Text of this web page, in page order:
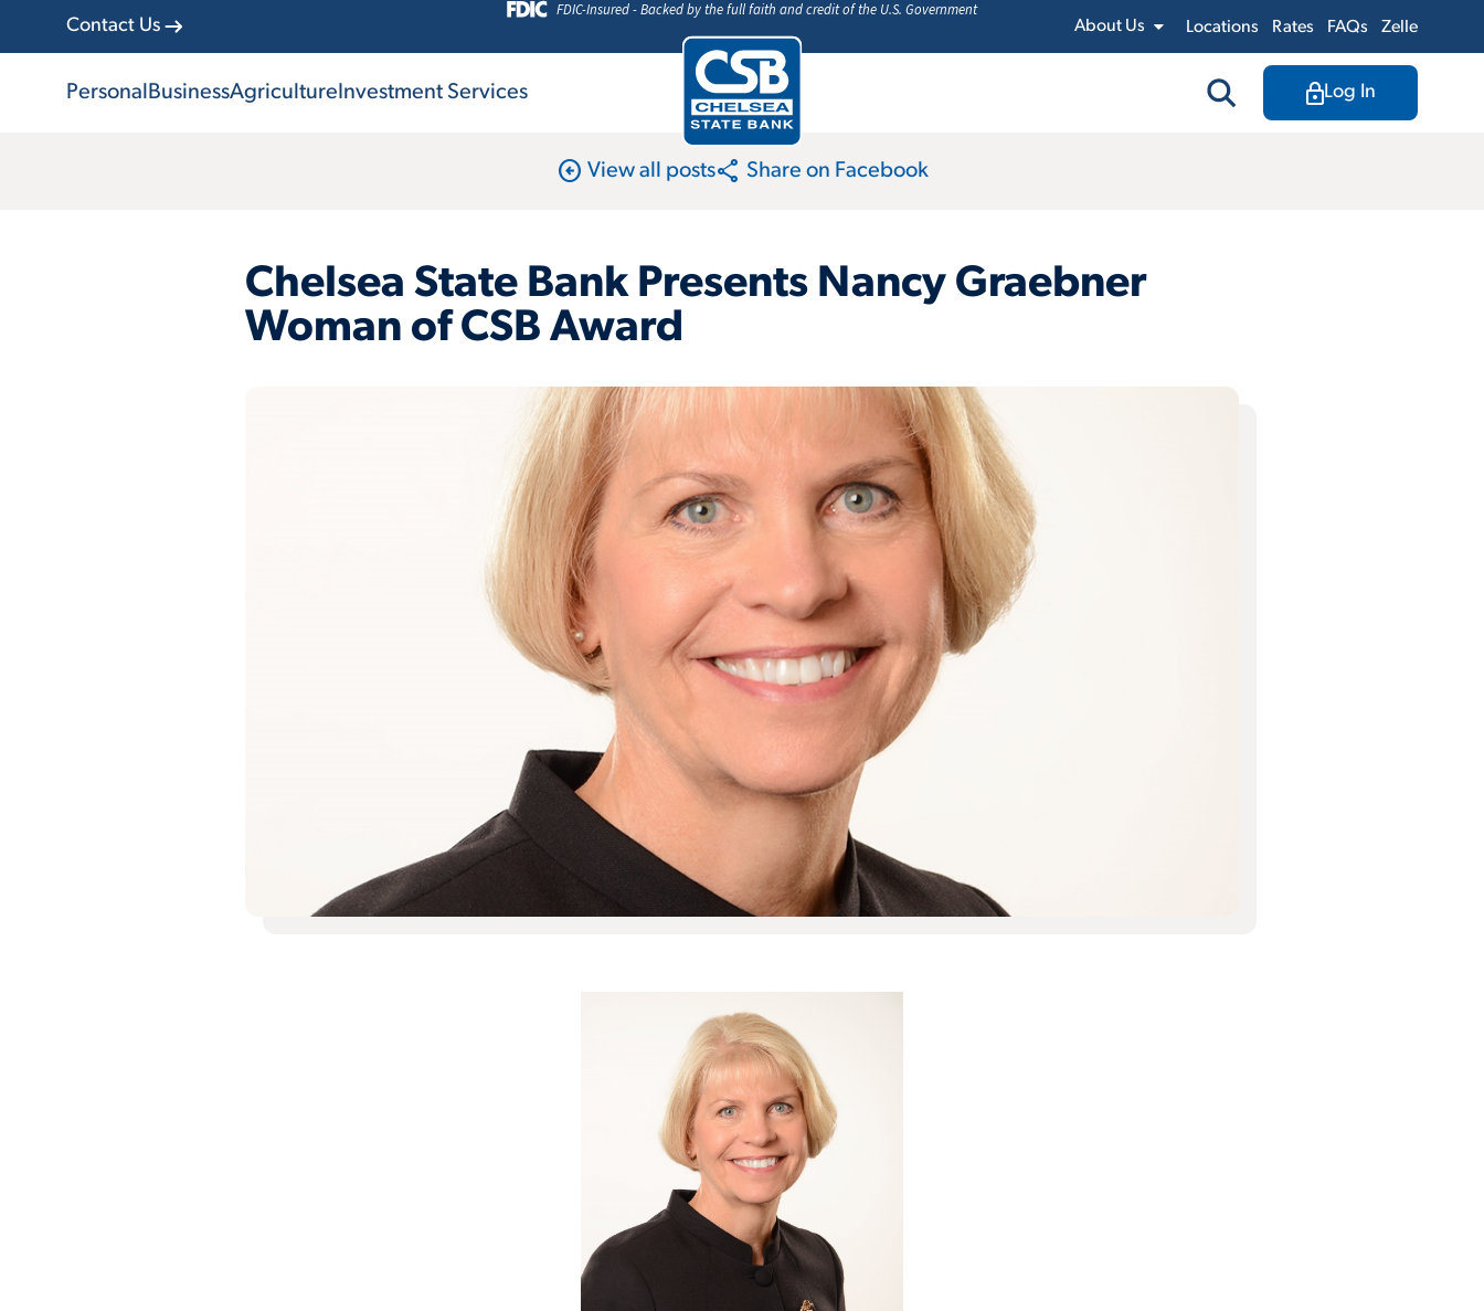
Contact Us
FDIC-Insured - Backed by the full faith and credit of the U.S. Government
About Us
Locations Rates FAQs Zelle
PersonalBusinessAgricultureInvestment Services Log In
arrow_circle_left View all postsshare Share on Facebook
Chelsea State Bank Presents Nancy Graebner
Woman of CSB Award